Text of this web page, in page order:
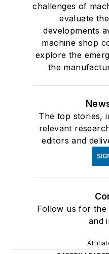
challenges of
evaluate
developments
machine shop
explore the
the
The top stories,
relevant
editors and
Follow us for the
and